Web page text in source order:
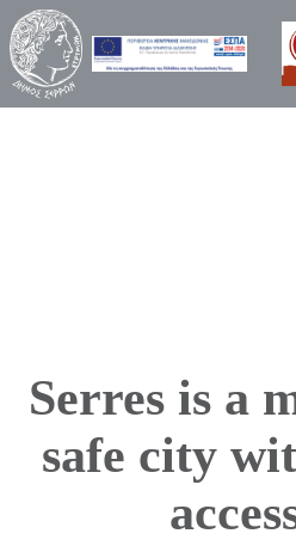
Skip
to
content
Serres is a
safe city